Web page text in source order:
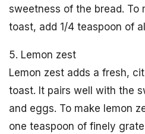
sweetness of the bread. To
toast, add 1/4 teaspoon of
5. Lemon zest
Lemon zest adds a fresh,
toast. It pairs well with the
and eggs. To make lemon
one teaspoon of finely